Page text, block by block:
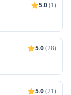
5.0(1)
5.0(28)
5.0(21)